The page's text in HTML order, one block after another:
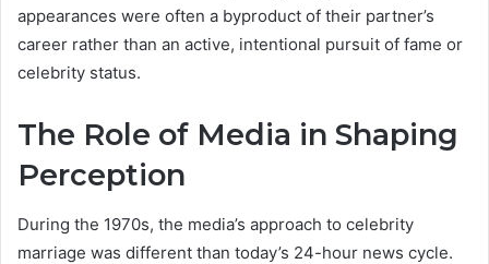
appearances were often a byproduct of their partner’s
career rather than an active, intentional pursuit of fame or
celebrity status.
The Role of Media in Shaping
Perception
During the 1970s, the media’s approach to celebrity
marriage was different than today’s 24-hour news cycle.